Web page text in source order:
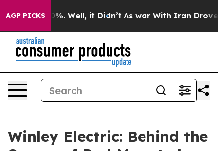
AGP PICKS
40%. Well, it Didn’t As war With Iran Drove oil
Winley Electric: Behind the